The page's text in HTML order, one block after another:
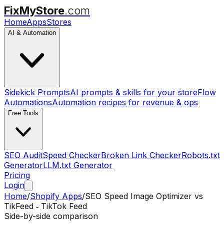
FixMyStore.com
HomeAppsStores
AI & Automation
Sidekick PromptsAI prompts & skills for your storeFlow
AutomationsAutomation recipes for revenue & ops
Free Tools
SEO AuditSpeed CheckerBroken Link CheckerRobots.txt
GeneratorLLM.txt Generator
Pricing
Login
Home/Shopify Apps/SEO Speed Image Optimizer vs
TikFeed ‑ TikTok Feed
Side-by-side comparison